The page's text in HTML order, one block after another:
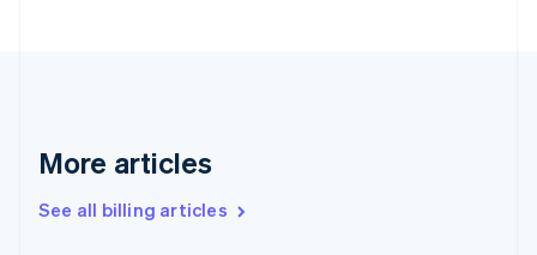
More articles
See all billing articles
Germany
DeutschEnglish
Gibraltar